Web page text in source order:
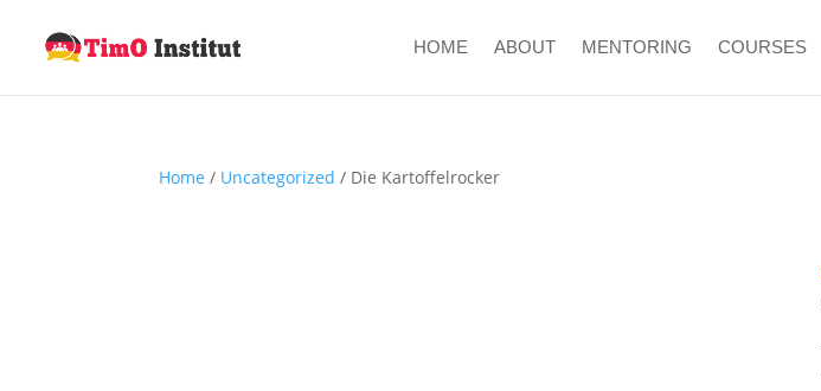
HOME ABOUT MENTORING COURSES
Home / Uncategorized / Die Kartoffelrocker